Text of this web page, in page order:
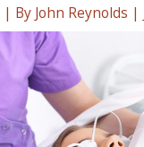
| By John Reynolds |